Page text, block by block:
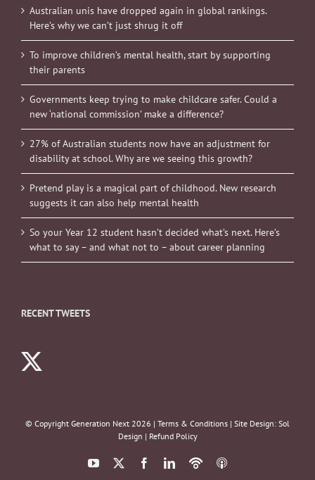
Australian unis have dropped again in global rankings.
Here’s why we can’t just shrug it off
To improve children’s mental health, start by supporting
their parents
Governments keep trying to make childcare safer. Could a
new ‘national commission’ make a difference?
27% of Australian students now have an adjustment for
disability at school. Why are we seeing this growth?
Pretend play is a magical part of childhood. New research
suggests it can also help mental health
So your Year 12 student hasn’t decided what’s next. Here’s
what to say – and what not to – about career planning
RECENT TWEETS
© Copyright Generation Next 2026 | Terms & Conditions | Site Design: Sol
Design | Refund Policy
YouTube FacebookLinkedIn
PodbeanITunes